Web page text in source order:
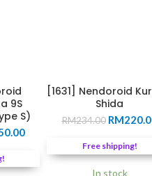
9S
S)
Current
RM250.00.
[1631] Nendoroid
Shida
RM234.00 Original
was:
RM
Free shipping!
In stock